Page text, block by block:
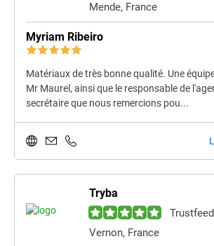
Mende, France
Myriam Ribeiro
Matériaux de très bonne qualité. Une
Mr Maurel, ainsi que le responsable de
secrétaire que nous remercions pou...
Tryba
Vernon, France